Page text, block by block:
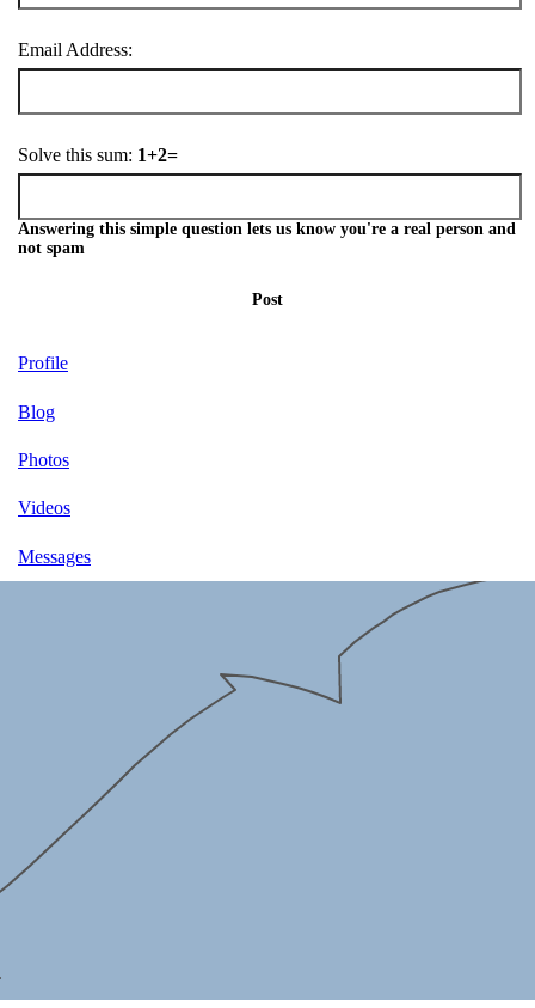
Email Address:
Solve this sum: 1+2=
Answering this simple question lets us know you're a real person and
not spam
Post
Profile
Blog
Photos
Videos
Messages